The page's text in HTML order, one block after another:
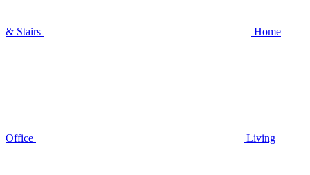
& Stairs Home
Office Living